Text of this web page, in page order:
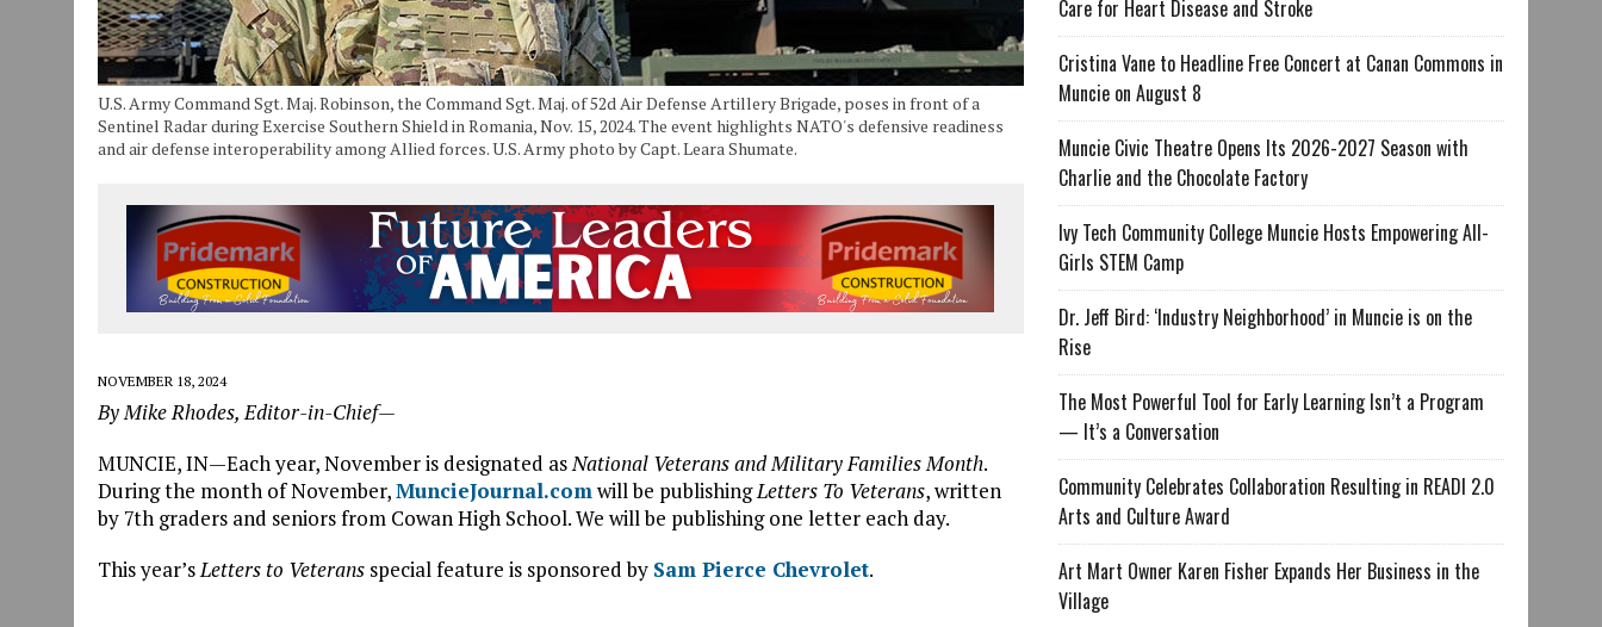
U.S. Army Command Sgt. Maj. Robinson, the Command Sgt. Maj. of 52d Air Defense Artillery Brigade, poses in front of a
Sentinel Radar during Exercise Southern Shield in Romania, Nov. 15, 2024. The event highlights NATO's defensive readiness
and air defense interoperability among Allied forces. U.S. Army photo by Capt. Leara Shumate.
NOVEMBER 18, 2024
By Mike Rhodes, Editor-in-Chief—
MUNCIE, IN—Each year, November is designated asNational Veterans and Military Families Month.
During the month of November,MuncieJournal.comwill be publishingLetters To Veterans, written
by 7th graders and seniors from Cowan High School. We will be publishing one letter each day.
This year’sLetters to Veterans special feature is sponsored by Sam Pierce Chevrolet.
Care for Heart Disease and Stroke
Cristina Vane to Headline Free Concert at Canan Commons in
Muncie on August 8
Muncie Civic Theatre Opens Its 2026-2027 Season with
Charlie and the Chocolate Factory
Ivy Tech Community College Muncie Hosts Empowering All-
Girls STEM Camp
Dr. Jeff Bird: ‘Industry Neighborhood’ in Muncie is on the
Rise
The Most Powerful Tool for Early Learning Isn’t a Program
— It’s a Conversation
Community Celebrates Collaboration Resulting in READI 2.0
Arts and Culture Award
Art Mart Owner Karen Fisher Expands Her Business in the
Village